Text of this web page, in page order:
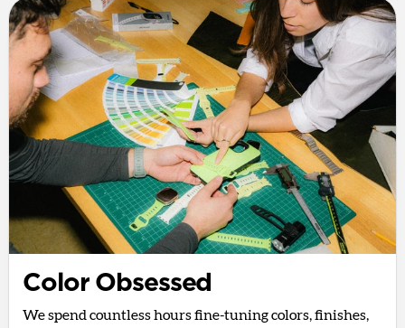
Color Obsessed
We spend countless hours fine-tuning colors, finishes,